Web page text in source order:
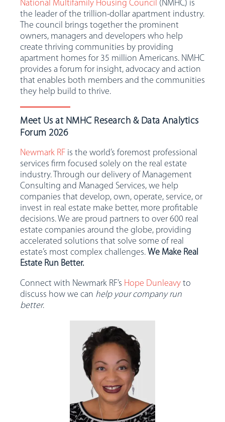
National Multifamily Housing Council (NMHC) is
the leader of the trillion-dollar apartment industry.
The council brings together the prominent
owners, managers and developers who help
create thriving communities by providing
apartment homes for 35 million Americans. NMHC
provides a forum for insight, advocacy and action
that enables both members and the communities
they help build to thrive.
Meet Us at NMHC Research & Data Analytics
Forum 2026
Newmark RF is the world’s foremost professional
services firm focused solely on the real estate
industry. Through our delivery of Management
Consulting and Managed Services, we help
companies that develop, own, operate, service, or
invest in real estate make better, more profitable
decisions. We are proud partners to over 600 real
estate companies around the globe, providing
accelerated solutions that solve some of real
estate’s most complex challenges. We Make Real
Estate Run Better.
Connect with Newmark RF’s Hope Dunleavy to
discuss how we can help your company run
better.